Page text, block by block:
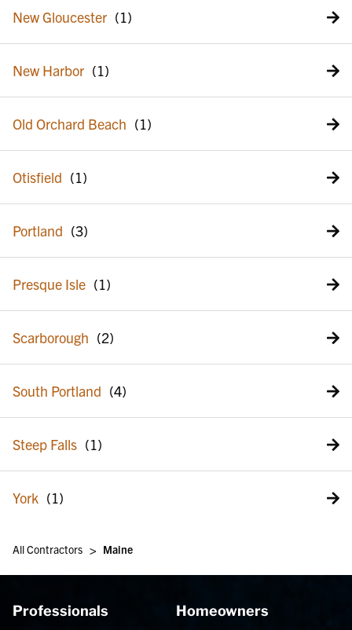
New Gloucester
New Harbor
Old Orchard Beach
Otisfield
Portland
Presque Isle
Scarborough
South Portland
Steep Falls
York
All Contractors > Maine
Professionals Homeowners